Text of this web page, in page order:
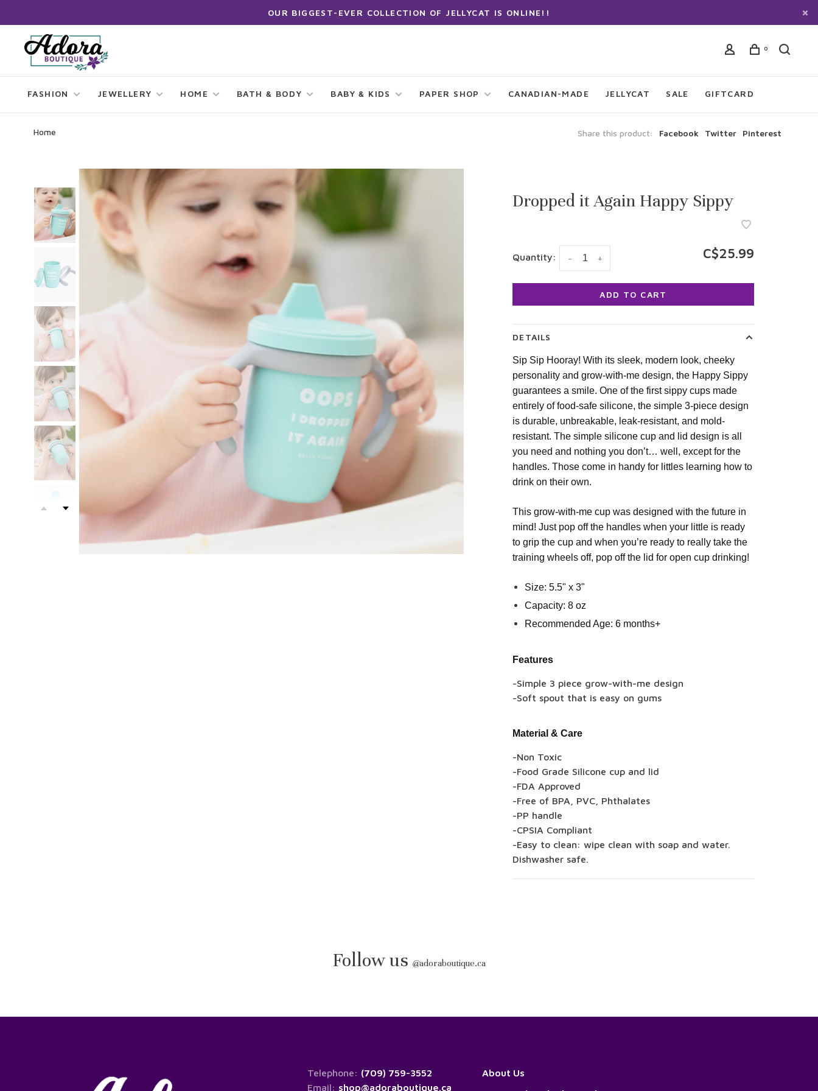
OUR BIGGEST-EVER COLLECTION OF JELLYCAT IS ONLINE!!
0
FASHION JEWELLERY HOME BATH & BODY BABY & KIDS PAPER SHOP CANADIAN-MADE JELLYCAT SALE GIFTCARD
Home Share this product: Facebook Twitter Pinterest
Dropped it Again Happy Sippy
Quantity: +
- C$25.99
ADD TO CART
DETAILS
Sip Sip Hooray! With its sleek, modern look, cheeky
personality and grow-with-me design, the Happy Sippy
guarantees a smile. One of the first sippy cups made
entirely of food-safe silicone, the simple 3-piece design
is durable, unbreakable, leak-resistant, and mold-
resistant. The simple silicone cup and lid design is all
you need and nothing you don’t… well, except for the
handles. Those come in handy for littles learning how to
drink on their own.
This grow-with-me cup was designed with the future in
mind! Just pop off the handles when your little is ready
to grip the cup and when you’re ready to really take the
training wheels off, pop off the lid for open cup drinking!
Size: 5.5" x 3"
Capacity: 8 oz
Recommended Age: 6 months+
Features
-Simple 3 piece grow-with-me design
-Soft spout that is easy on gums
Material & Care
-Non Toxic
-Food Grade Silicone cup and lid
-FDA Approved
-Free of BPA, PVC, Phthalates
-PP handle
-CPSIA Compliant
-Easy to clean: wipe clean with soap and water.
Dishwasher safe.
Follow us @adoraboutique.ca
Telephone: (709) 759-3552
Email: shop@adoraboutique.ca
About Us